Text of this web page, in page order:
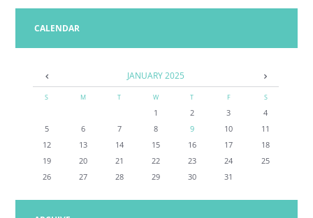
CALENDAR
JANUARY2025
S M T W T F S
1 2 3
4
5
6 7 8 9 10
11
12
13 14 15 16 17
18
19
20 21 22 23 24
25
26
27 28 29 30 31